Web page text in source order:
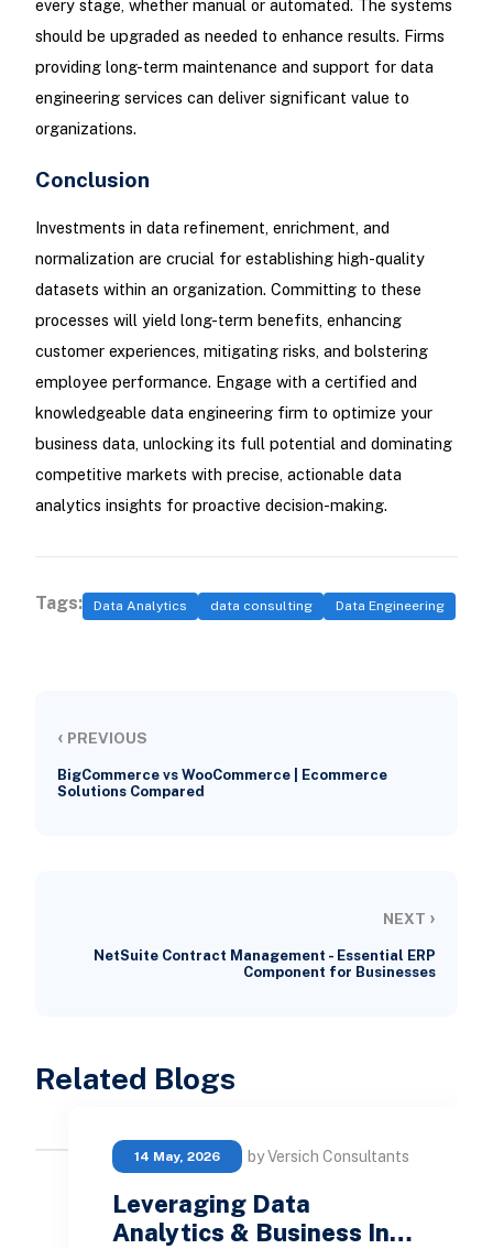
every stage, whether manual or automated. The systems
should be upgraded as needed to enhance results. Firms
providing long-term maintenance and support for data
engineering services can deliver significant value to
organizations.
Conclusion
Investments in data refinement, enrichment, and
normalization are crucial for establishing high-quality
datasets within an organization. Committing to these
processes will yield long-term benefits, enhancing
customer experiences, mitigating risks, and bolstering
employee performance. Engage with a certified and
knowledgeable data engineering firm to optimize your
business data, unlocking its full potential and dominating
competitive markets with precise, actionable data
analytics insights for proactive decision-making.
Tags: Data Analytics data consulting Data Engineering
‹ PREVIOUS
BigCommerce vs WooCommerce | Ecommerce
Solutions Compared
NEXT ›
NetSuite Contract Management - Essential ERP
Component for Businesses
Related Blogs
14 May, 2026 by Versich Consultants
Leveraging Data
Analytics & Business In…